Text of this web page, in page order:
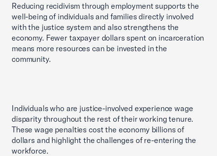
Reducing recidivism through employment supports the
well-being of individuals and families directly involved
with the justice system and also strengthens the
economy. Fewer taxpayer dollars spent on incarceration
means more resources can be invested in the
community.
Individuals who are justice-involved experience wage
disparity throughout the rest of their working tenure.
These wage penalties cost the economy billions of
dollars and highlight the challenges of re-entering the
workforce.